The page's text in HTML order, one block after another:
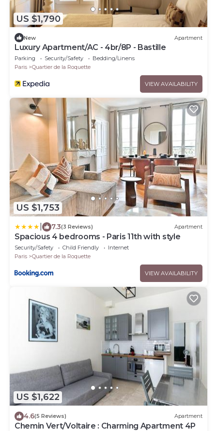
US $1,790
New Apartment
Luxury Apartment/AC - 4br/8P - Bastille
Parking Security/Safety
Bedding/Linens
Paris
Quartier de la Roquette
VIEW AVAILABILITY
US $1,753
7.3(3 Reviews) Apartment
Spacious 4 bedrooms - Paris 11th with style
Security/Safety Child Friendly
Internet
Paris
Quartier de la Roquette
VIEW AVAILABILITY
US $1,622
4.6(5 Reviews) Apartment
Chemin Vert/Voltaire : Charming Apartment 4P